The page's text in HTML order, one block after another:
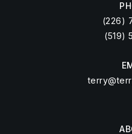
(226)
(519)